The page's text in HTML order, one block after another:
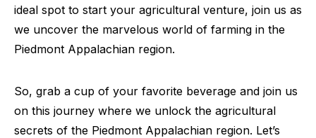
ideal spot to start your agricultural venture, join us as
we uncover the marvelous world of farming in the
Piedmont Appalachian region.
So, grab a cup of your favorite beverage and join us
on this journey where we unlock the agricultural
secrets of the Piedmont Appalachian region. Let’s